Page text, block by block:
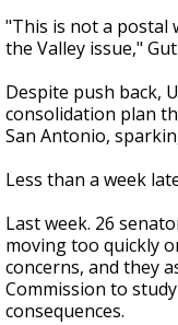
"This is not a postal
the Valley issue,"
Despite push back,
consolidation plan
San Antonio,
Less than a week
Last week. 26
moving too quickly
concerns, and they
Commission to
consequences.